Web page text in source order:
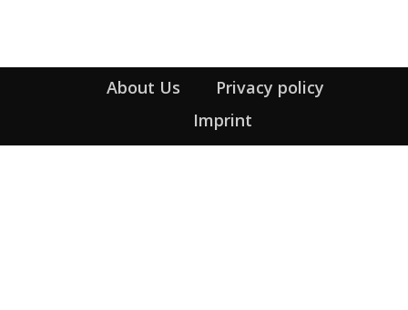
About Us
Privacy policy
Imprint